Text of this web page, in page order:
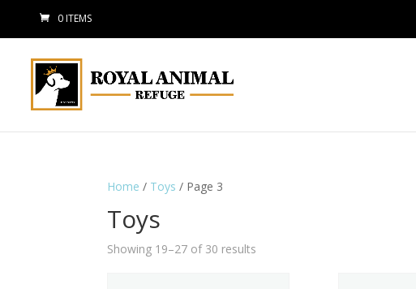
0 ITEMS
Home / Toys / Page 3
Toys
Showing 19–27 of 30 results